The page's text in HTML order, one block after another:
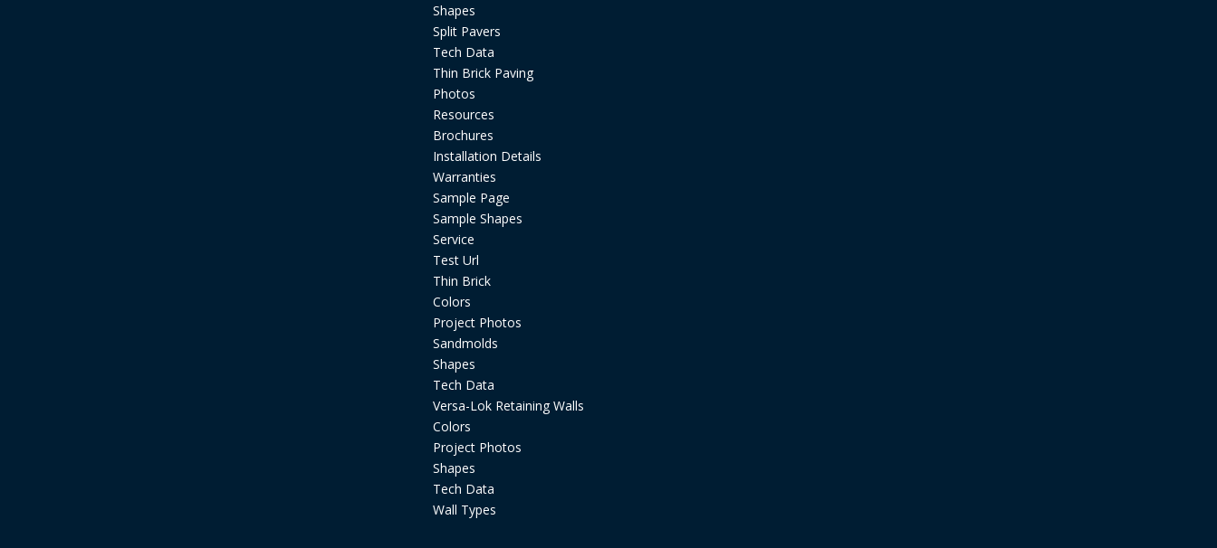
Shapes
Split Pavers
Tech Data
Thin Brick Paving
Photos
Resources
Brochures
Installation Details
Warranties
Sample Page
Sample Shapes
Service
Test Url
Thin Brick
Colors
Project Photos
Sandmolds
Shapes
Tech Data
Versa-Lok Retaining Walls
Colors
Project Photos
Shapes
Tech Data
Wall Types